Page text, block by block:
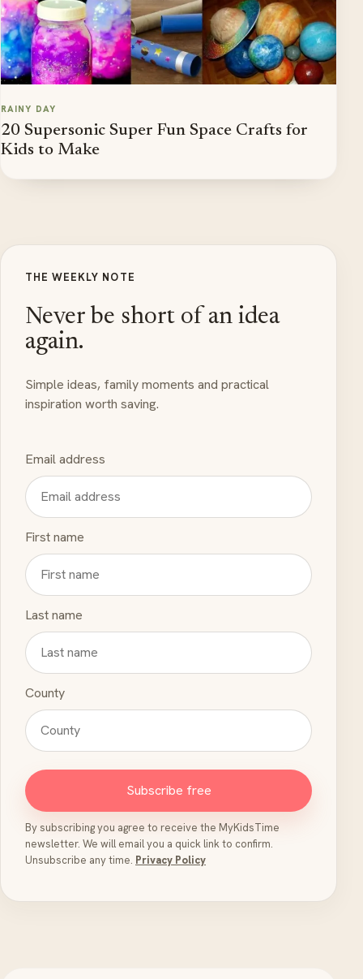
RAINY DAY
20 Supersonic Super Fun Space Crafts for
Kids to Make
THE WEEKLY NOTE
Never be short of an idea
again.
Simple ideas, family moments and practical
inspiration worth saving.
Email address
First name
Last name
County
Subscribe free
By subscribing you agree to receive the MyKidsTime
newsletter. We will email you a quick link to confirm.
Unsubscribe any time. Privacy Policy